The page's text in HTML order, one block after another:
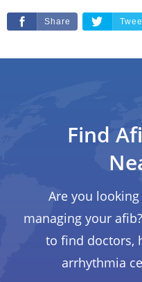
Share
Find
Are you
managing your
to find doctors,
arrhythmia